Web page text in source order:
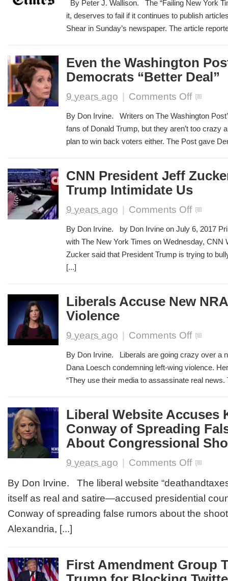
Times
needs
By Peter J. Wallison. The “Failing New York
it, deserves to fail if it continues to publish
Shear in Sunday’s newspaper. The article
Even the Washington
Democrats “Better Deal”
9 years ago Comments Offon
the
Washington
Post
is
Democrats
“Better
Deal”
By Don Irvine. Writers on The Washington
fans of Donald Trump, but they aren’t too crazy
plan to win back voters either. The Post gave
CNN President Jeff
Trump Intimidate Us
9 years ago Comments Offon
President
Zucker:
We
Us
By Don Irvine. by Don Irvine on July 6, 2017
with The New York Times on Wednesday, CNN
Zucker said that President Trump is trying to
[...]
Liberals Accuse New
Violence
9 years ago Comments Offon
New
NRA
Ad
By Don Irvine. Liberals are going crazy over a
Dana Loesch condemning left-wing violence.
“They use their media to assassinate real
Liberal Website Accuses
Conway of Spreading
About Congressional
9 years ago Comments Offon
Website
Accuses
Kellyanne
of
Shooting
By Don Irvine. The liberal website
itself as real and satire—accused presidential
Conway of spreading false rumors about the
Alexandria, [...]
First Amendment Group